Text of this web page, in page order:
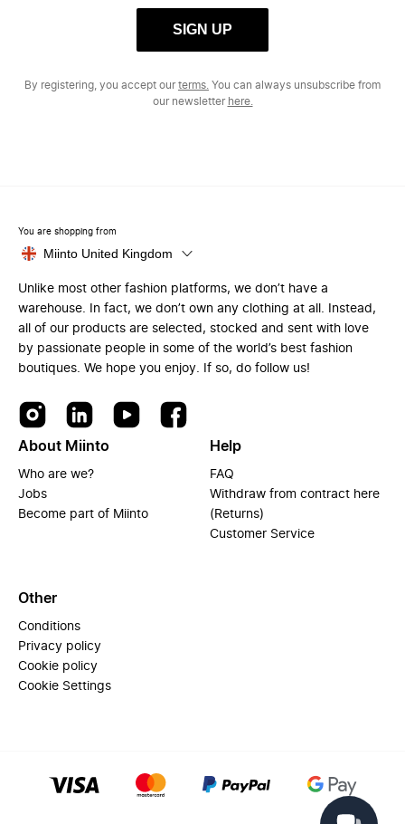
SIGN UP
By registering, you accept ourterms. You can always unsubscribe from
our newsletter here.
You are shopping from
Miinto United Kingdom
Unlike most other fashion platforms, we don’t have a
warehouse. In fact, we don’t own any clothing at all. Instead,
all of our products are selected, stocked and sent with love
by passionate people in some of the world’s best fashion
boutiques. We hope you enjoy. If so, do follow us!
About Miinto
Who are we?
Jobs
Become part of Miinto
Help
FAQ
Withdraw from contract here
(Returns)
Customer Service
Other
Conditions
Privacy policy
Cookie policy
Cookie Settings